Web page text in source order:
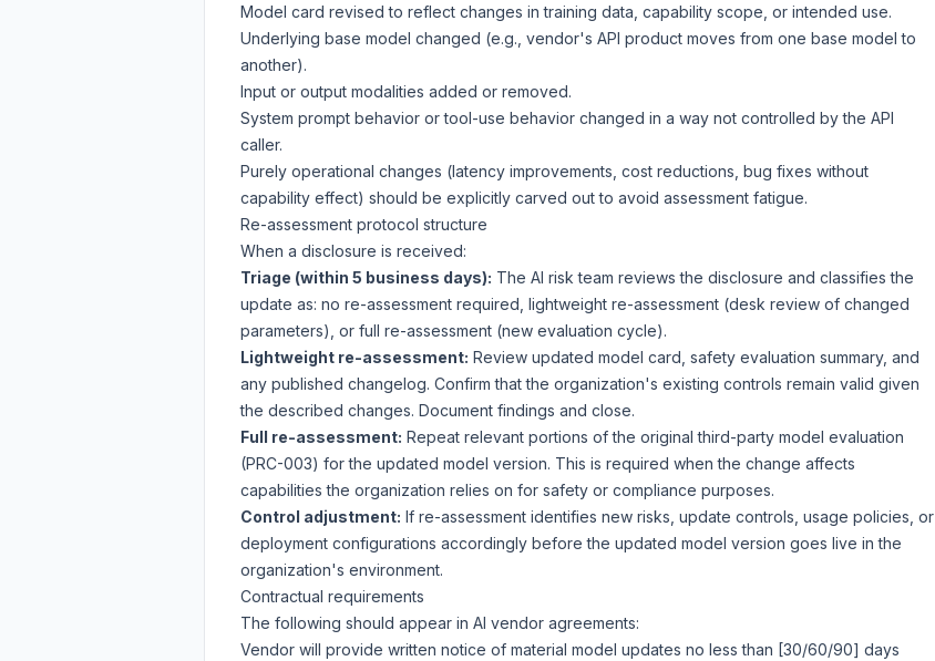
Model card revised to reflect changes in training data, capability scope, or intended use.
Underlying base model changed (e.g., vendor's API product moves from one base model to
another).
Input or output modalities added or removed.
System prompt behavior or tool-use behavior changed in a way not controlled by the API
caller.
Purely operational changes (latency improvements, cost reductions, bug fixes without
capability effect) should be explicitly carved out to avoid assessment fatigue.
Re-assessment protocol structure
When a disclosure is received:
Triage (within 5 business days): The AI risk team reviews the disclosure and classifies the
update as: no re-assessment required, lightweight re-assessment (desk review of changed
parameters), or full re-assessment (new evaluation cycle).
Lightweight re-assessment: Review updated model card, safety evaluation summary, and
any published changelog. Confirm that the organization's existing controls remain valid given
the described changes. Document findings and close.
Full re-assessment: Repeat relevant portions of the original third-party model evaluation
(PRC-003) for the updated model version. This is required when the change affects
capabilities the organization relies on for safety or compliance purposes.
Control adjustment: If re-assessment identifies new risks, update controls, usage policies, or
deployment configurations accordingly before the updated model version goes live in the
organization's environment.
Contractual requirements
The following should appear in AI vendor agreements:
Vendor will provide written notice of material model updates no less than [30/60/90] days